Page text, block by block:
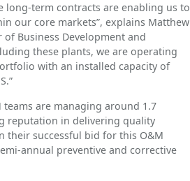
long-term contracts are enabling us to
our core markets”, explains Matthew
of Business Development and
these plants, we are operating
with an installed capacity of
teams are managing around 1.7
reputation in delivering quality
their successful bid for this O&M
annual preventive and corrective